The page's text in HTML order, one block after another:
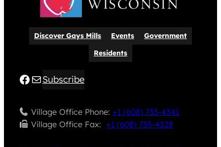
Discover Gays Mills Events
Government
Residents
Facebook
MailSubscribe
Village Office Phone:+1 (608) 735-4341
Village Office Fax: ​+1 (608) 735-4328